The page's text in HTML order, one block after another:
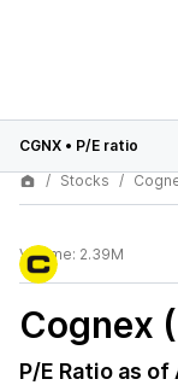
CGNX • P/E ratio
Stocks
Volume: 2.39M
Cognex
P/E Ratio as of